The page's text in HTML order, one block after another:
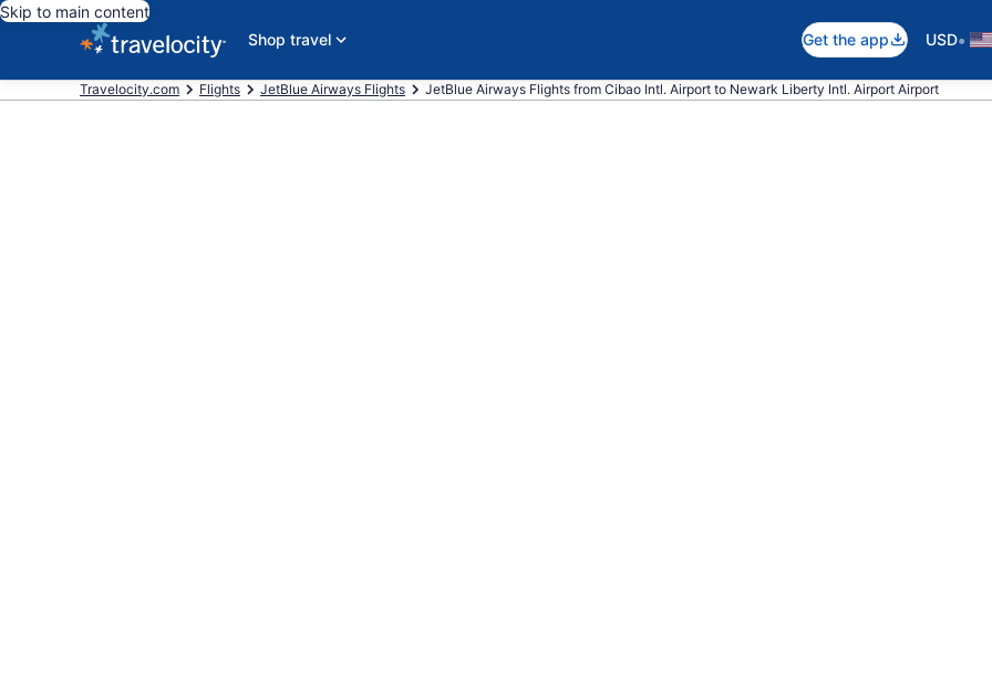
Skip to main content
Shop travel
Get the app USD•
Travelocity.com Flights JetBlue Airways Flights JetBlue Airways Flights from Cibao Intl. Airport to Newark Liberty Intl. Airport Airport